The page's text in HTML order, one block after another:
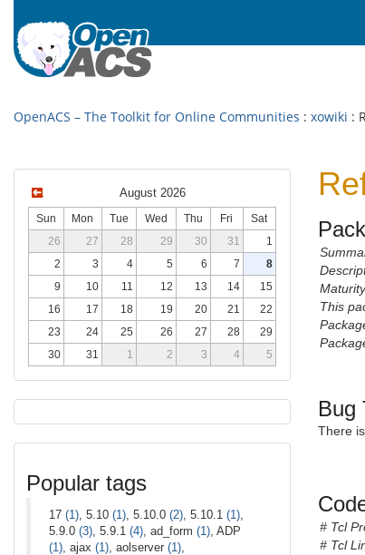
OpenACS – The Toolkit for Online Communities : xowiki :
This
Bug
There
# Tcl
# Tcl
August 2026
Sun Mon Tue Wed Thu Fri
Sat
26
27 28 29 30 31
1
2
3 4 5 6 7
8
9
10 11 12 13 14
15
16
17 18 19 20 21
22
23
24 25 26 27 28
29
30
31 1 2 3 4 5
Popular tags
17 (1) , 5.10 (1) , 5.10.0 (2) , 5.10.1 (1)
5.9.0 (3) , 5.9.1 (4) , ad_form (1) , ADP
(1) , ajax (1) , aolserver (1)